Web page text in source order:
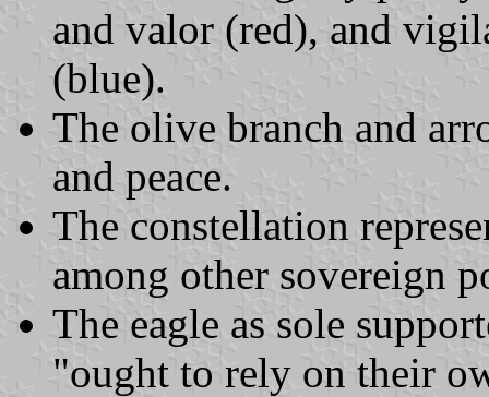
and valor (red), and
(blue).
The olive branch and
and peace.
The constellation
among other sovereign
The eagle as sole
"ought to rely on their